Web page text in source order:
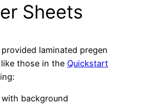
Sheets
laminated pregen
those in the Quickstart
background